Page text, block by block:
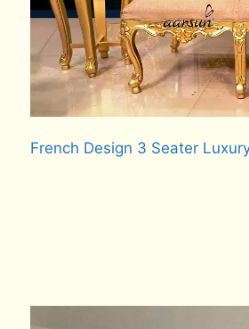
French Design 3 Seater